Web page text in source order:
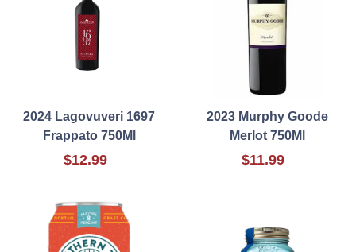
2024 Lagovuveri 1697
Frappato 750Ml
$12.99
2023 Murphy Goode
Merlot 750Ml
$11.99